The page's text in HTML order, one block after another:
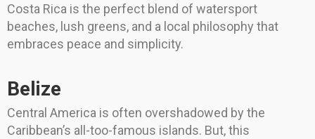
Costa Rica is the perfect blend of watersport
beaches, lush greens, and a local philosophy that
embraces peace and simplicity.
Belize
Central America is often overshadowed by the
Caribbean’s all-too-famous islands. But, this